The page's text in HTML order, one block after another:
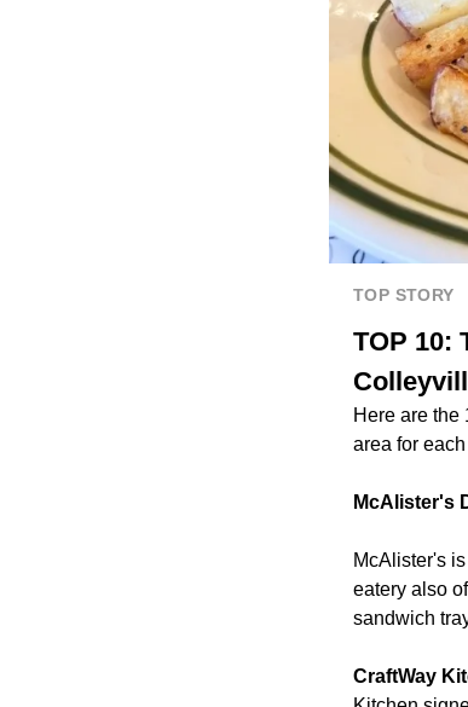
TOP STORY
TOP 10:
Here are the
area for
McAlister's
McAlister's
eatery also
sandwich
CraftWay